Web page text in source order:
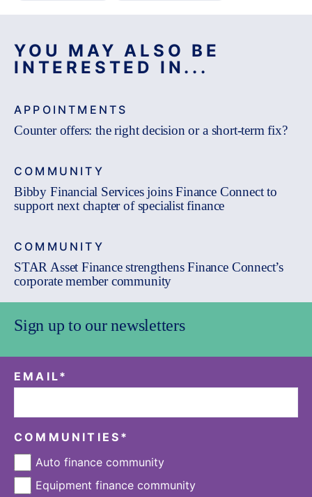
YOU MAY ALSO BE
INTERESTED IN...
APPOINTMENTS
Counter offers: the right decision or a short-term fix?
COMMUNITY
Bibby Financial Services joins Finance Connect to
support next chapter of specialist finance
COMMUNITY
STAR Asset Finance strengthens Finance Connect’s
corporate member community
Sign up to our newsletters
EMAIL*
COMMUNITIES *
Auto finance community
Equipment finance community